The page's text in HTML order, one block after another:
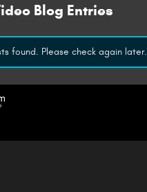
Blog Entries
found. Please check again later.